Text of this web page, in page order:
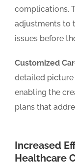
complications.
adjustments to
issues before
Customized
detailed picture
enabling the
plans that
Increased
Healthcare